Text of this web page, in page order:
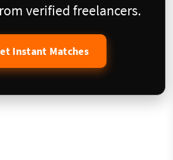
verified freelancers.
Instant Matches